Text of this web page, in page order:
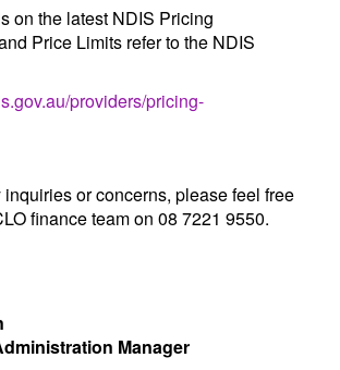
on the latest NDIS Pricing
Price Limits refer to the NDIS
providers/pricing-
inquiries or concerns, please feel free
finance team on 08 7221 9550.
Manager